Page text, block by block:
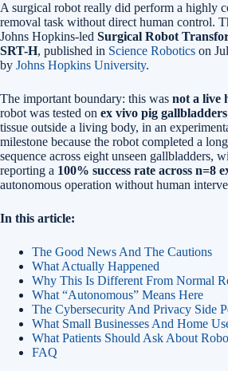
A surgical robot really did perform a highly
removal task without direct human control.
Johns Hopkins-led Surgical Robot
SRT-H, published in Science Robotics on
by Johns Hopkins University.
The important boundary: this was not a live
robot was tested on ex vivo pig gallbladders
tissue outside a living body, in an
milestone because the robot completed a
sequence across eight unseen gallbladders,
reporting a 100% success rate across n=8
autonomous operation without human
In this article:
The Good News And The Cautions
What Actually Happened
Why This Is Different From Normal
What “Autonomous” Means Here
The Cybersecurity And Privacy Side
What Small Businesses And Home
What Patients Should Ask About
FAQ